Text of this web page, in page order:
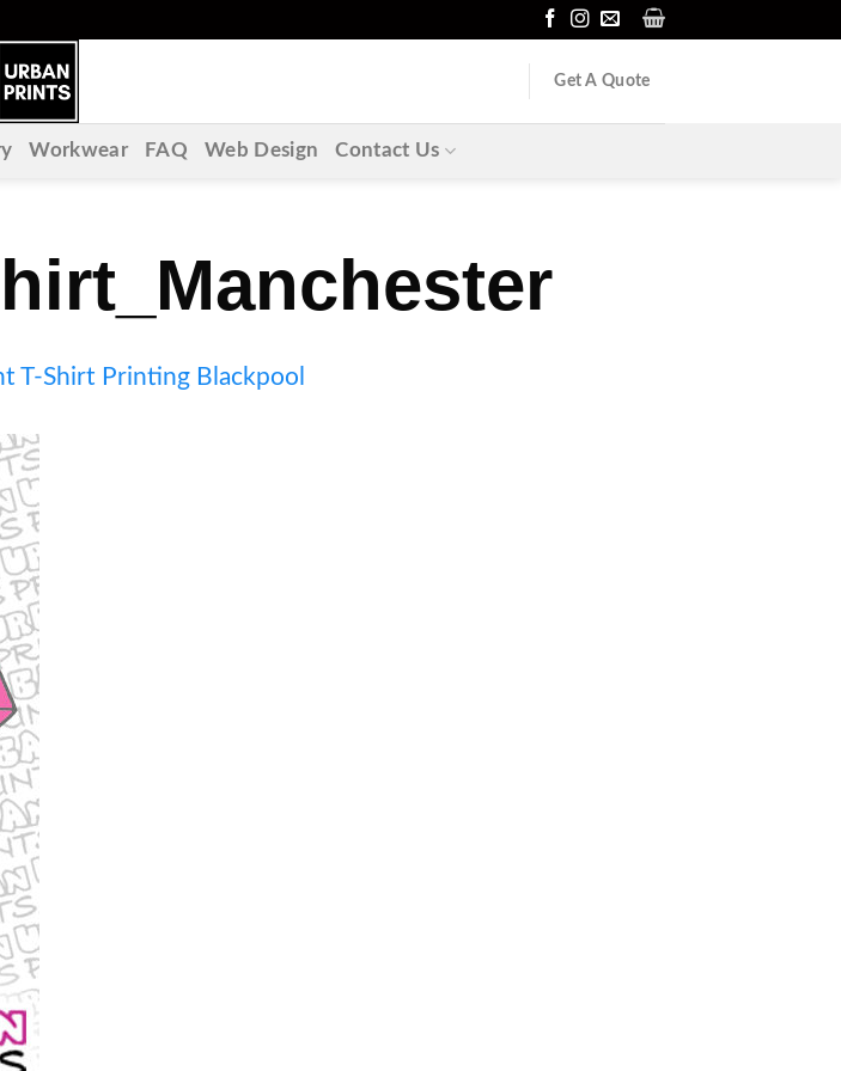
Get A Quote
Workwear FAQ Web Design Contact Us
T-Shirt Printing Blackpool